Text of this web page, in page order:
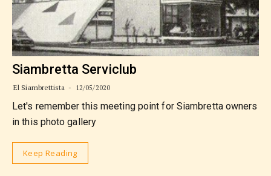
Siambretta Serviclub
El Siambrettista 12/05/2020
Let's remember this meeting point for Siambretta owners
in this photo gallery
Keep Reading